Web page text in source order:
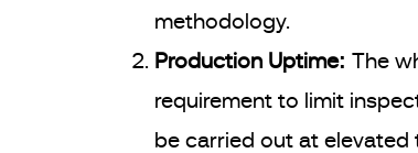
methodology.
Production Uptime: The
requirement to limit
be carried out at